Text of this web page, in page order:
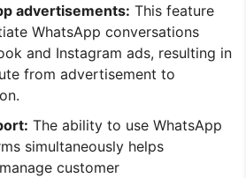
advertisements: This feature
WhatsApp conversations
and Instagram ads, resulting in
from advertisement to
The ability to use WhatsApp
simultaneously helps
customer